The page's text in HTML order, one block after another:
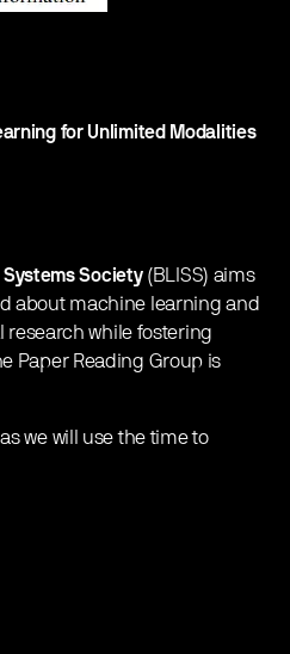
for Unlimited Modalities
Society(BLISS) aims
about machine learning and
research while fostering
Paper Reading Group is
we will use the time to